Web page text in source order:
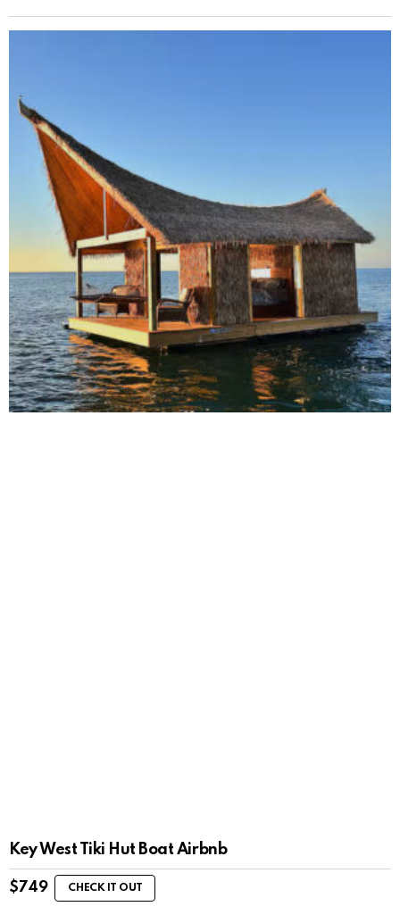
Key West Tiki Hut Boat Airbnb
$749 CHECK IT OUT